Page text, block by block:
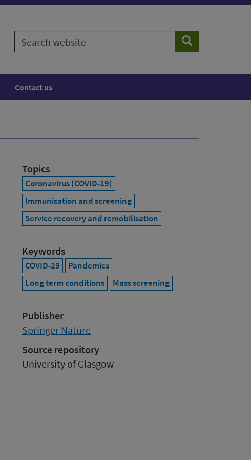
Search
website
Search
Contact us
Topics
Coronavirus (COVID-19)
Immunisation and screening
Service recovery and remobilisation
Keywords
COVID-19
Pandemics
Long term conditions
Mass screening
Publisher
Springer Nature
Source repository
University of Glasgow